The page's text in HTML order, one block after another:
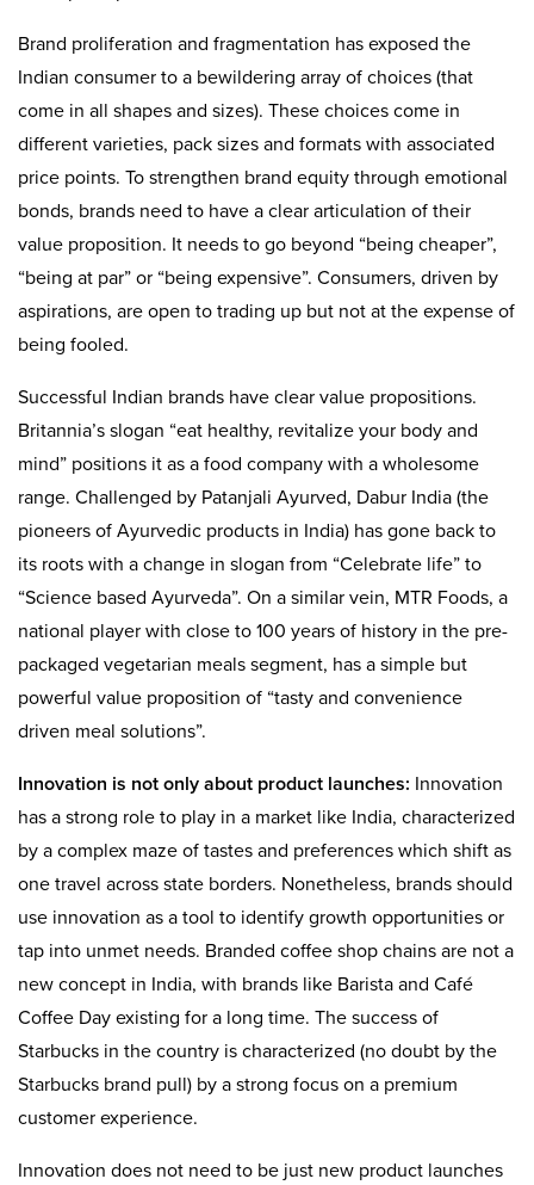
Brand proliferation and fragmentation has exposed the
Indian consumer to a bewildering array of choices (that
come in all shapes and sizes). These choices come in
different varieties, pack sizes and formats with associated
price points. To strengthen brand equity through emotional
bonds, brands need to have a clear articulation of their
value proposition. It needs to go beyond “being cheaper”,
“being at par” or “being expensive”. Consumers, driven by
aspirations, are open to trading up but not at the expense of
being fooled.
Successful Indian brands have clear value propositions.
Britannia’s slogan “eat healthy, revitalize your body and
mind” positions it as a food company with a wholesome
range. Challenged by Patanjali Ayurved, Dabur India (the
pioneers of Ayurvedic products in India) has gone back to
its roots with a change in slogan from “Celebrate life” to
“Science based Ayurveda”. On a similar vein, MTR Foods, a
national player with close to 100 years of history in the pre-
packaged vegetarian meals segment, has a simple but
powerful value proposition of “tasty and convenience
driven meal solutions”.
Innovation is not only about product launches: Innovation
has a strong role to play in a market like India, characterized
by a complex maze of tastes and preferences which shift as
one travel across state borders. Nonetheless, brands should
use innovation as a tool to identify growth opportunities or
tap into unmet needs. Branded coffee shop chains are not a
new concept in India, with brands like Barista and Café
Coffee Day existing for a long time. The success of
Starbucks in the country is characterized (no doubt by the
Starbucks brand pull) by a strong focus on a premium
customer experience.
Innovation does not need to be just new product launches